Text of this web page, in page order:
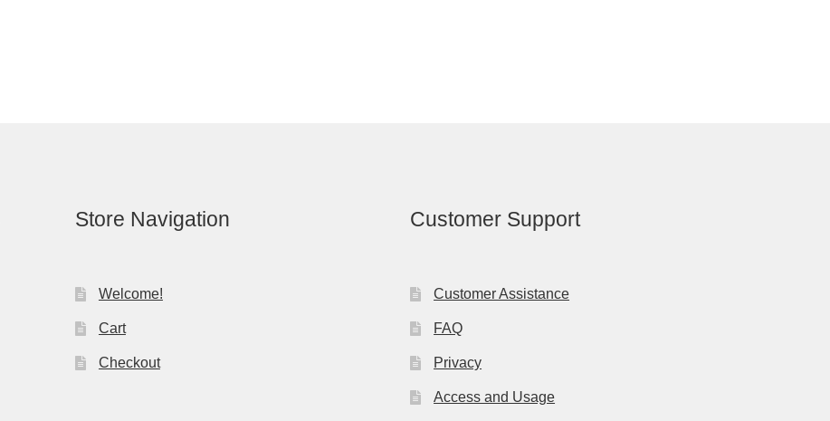
Store Navigation
Welcome!
Cart
Checkout
Customer Support
Customer Assistance
FAQ
Privacy
Access and Usage